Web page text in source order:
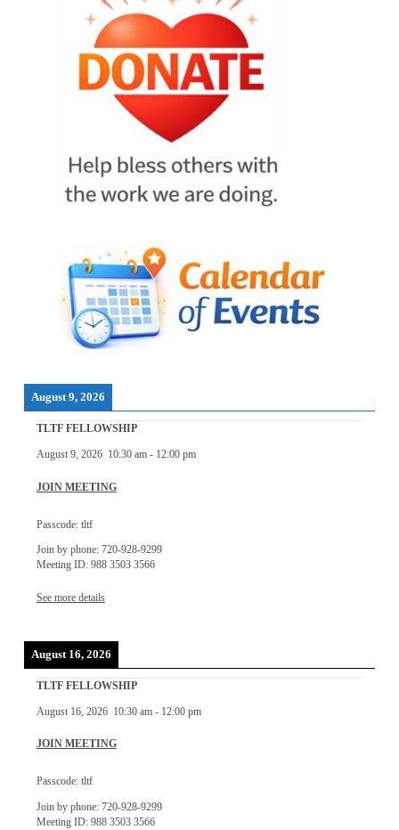
August 9, 2026
TLTF FELLOWSHIP
August 9, 2026 10:30 am- 12:00 pm
JOIN MEETING
Passcode: tltf
Join by phone: 720-928-9299
Meeting ID: 988 3503 3566
See more details
August 16, 2026
TLTF FELLOWSHIP
August 16, 2026 10:30 am- 12:00 pm
JOIN MEETING
Passcode: tltf
Join by phone: 720-928-9299
Meeting ID: 988 3503 3566